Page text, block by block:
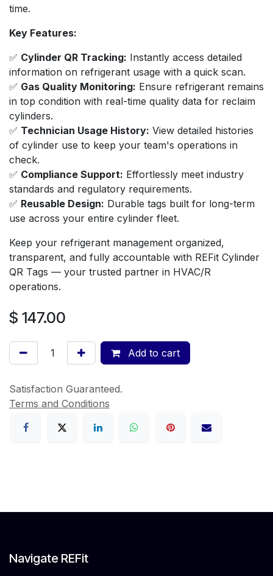
time.
Key Features:
✅ Cylinder QR Tracking: Instantly access detailed
information on refrigerant usage with a quick scan.
✅ Gas Quality Monitoring: Ensure refrigerant remains
in top condition with real-time quality data for reclaim
cylinders.
✅ Technician Usage History: View detailed histories
of cylinder use to keep your team's operations in
check.
✅ Compliance Support: Effortlessly meet industry
standards and regulatory requirements.
✅ Reusable Design: Durable tags built for long-term
use across your entire cylinder fleet.
Keep your refrigerant management organized,
transparent, and fully accountable with REFit Cylinder
QR Tags — your trusted partner in HVAC/R
operations.
$ 147.00
Add to cart
Satisfaction Guaranteed.
Terms and Conditions
Navigate REFit